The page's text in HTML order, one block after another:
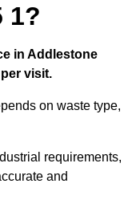
1?
in Addlestone
visit.
on waste type,
requirements,
and